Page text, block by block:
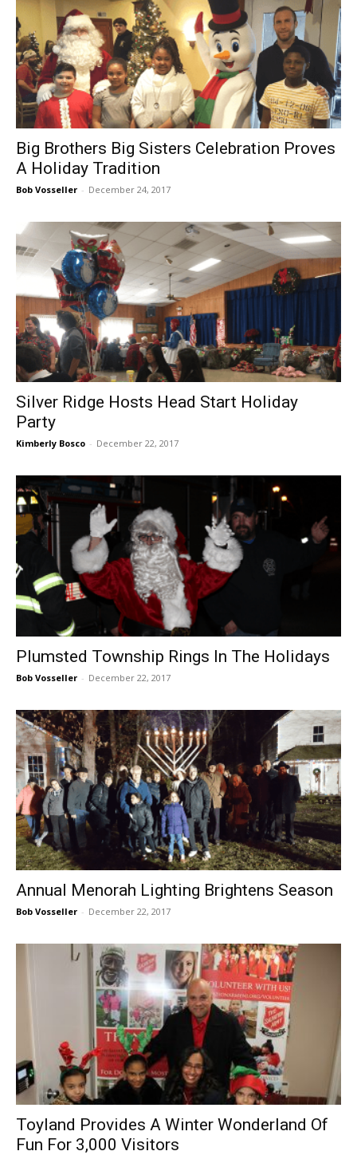
Big Brothers Big Sisters Celebration Proves
A Holiday Tradition
Bob Vosseller - December 24, 2017
Silver Ridge Hosts Head Start Holiday
Party
Kimberly Bosco - December 22, 2017
Plumsted Township Rings In The Holidays
Bob Vosseller - December 22, 2017
Annual Menorah Lighting Brightens Season
Bob Vosseller - December 22, 2017
Toyland Provides A Winter Wonderland Of
Fun For 3,000 Visitors